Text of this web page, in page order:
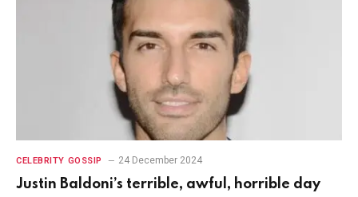
CELEBRITY GOSSIP 24 December 2024
Justin Baldoni’s terrible, awful, horrible day